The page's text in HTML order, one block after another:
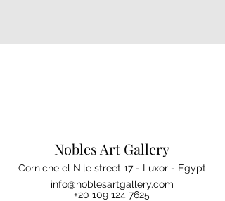
Nobles Art Gallery
+20 109 124 7625
info@noblesartgallery.com
Corniche el Nile street 17 - Luxor - Egypt